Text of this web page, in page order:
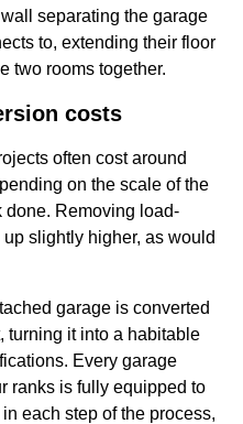
separating the garage
to, extending their floor
two rooms together.
costs
often cost around
on the scale of the
done. Removing load-
slightly higher, as would
garage is converted
turning it into a habitable
Every garage
ranks is fully equipped to
each step of the process,